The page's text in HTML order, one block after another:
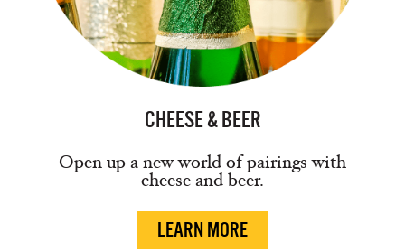
CHEESE & BEER
Open up a new world of pairings with
cheese and beer.
LEARN MORE